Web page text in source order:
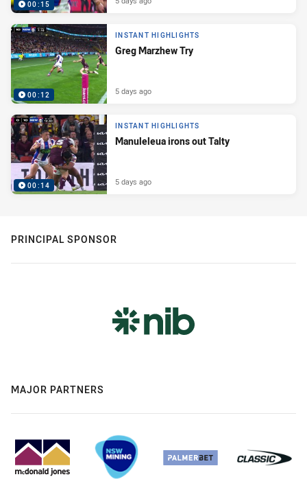
00:15
00:12
INSTANT HIGHLIGHTS
Greg Marzhew Try
5 days ago
00:14
INSTANT HIGHLIGHTS
Manuleleua irons out Talty
5 days ago
PRINCIPAL SPONSOR
MAJOR PARTNERS